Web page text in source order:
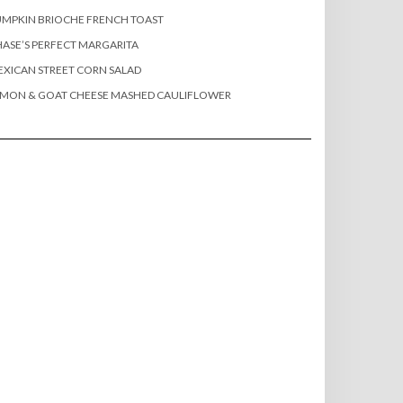
BRIOCHE FRENCH TOAST
PERFECT MARGARITA
STREET CORN SALAD
& GOAT CHEESE MASHED CAULIFLOWER